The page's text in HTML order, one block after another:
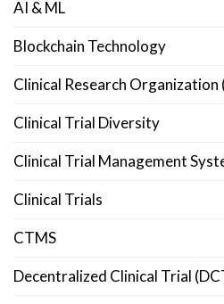
AI & ML
Blockchain Technology
Clinical Research Organization
Clinical Trial Diversity
Clinical Trial Management
Clinical Trials
CTMS
Decentralized Clinical Trial